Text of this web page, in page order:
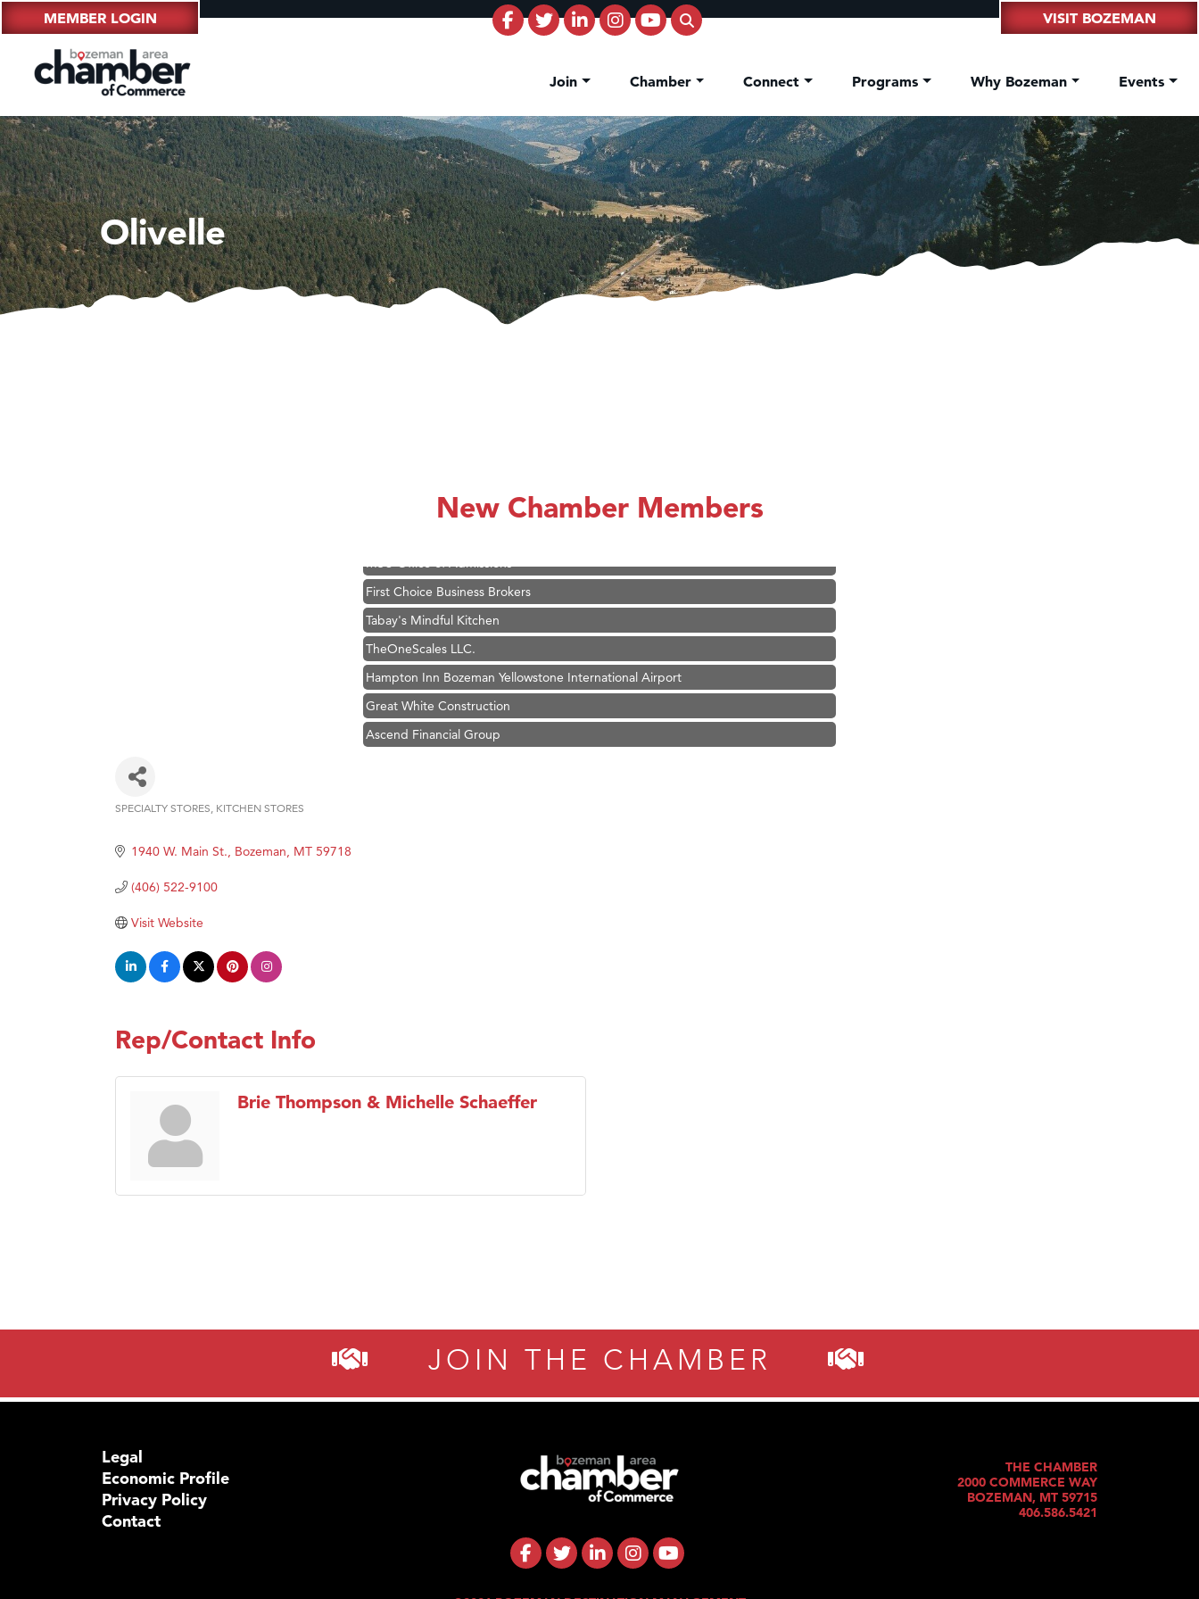
MEMBER LOGIN VISIT BOZEMAN
Join Chamber Connect Programs Why Bozeman Events
Olivelle
New Chamber Members
Hampton Inn Bozeman Yellowstone International Airport
Compass & Soul
First Choice Business Brokers
Tabay's Mindful Kitchen
TheOneScales LLC.
Hampton Inn Bozeman Yellowstone International Airport
Great White Construction
Ascend Financial Group
Zephyr Fitness Club
SPECIALTY STORES KITCHEN STORES
1940 W. Main St. Bozeman MT 59718
(406) 522-9100
Visit Website
Rep/Contact Info
Brie Thompson & Michelle Schaeffer
JOIN THE CHAMBER
Legal
Economic Profile
Privacy Policy
Contact
THE CHAMBER
2000 COMMERCE WAY
BOZEMAN, MT 59715
406.586.5421